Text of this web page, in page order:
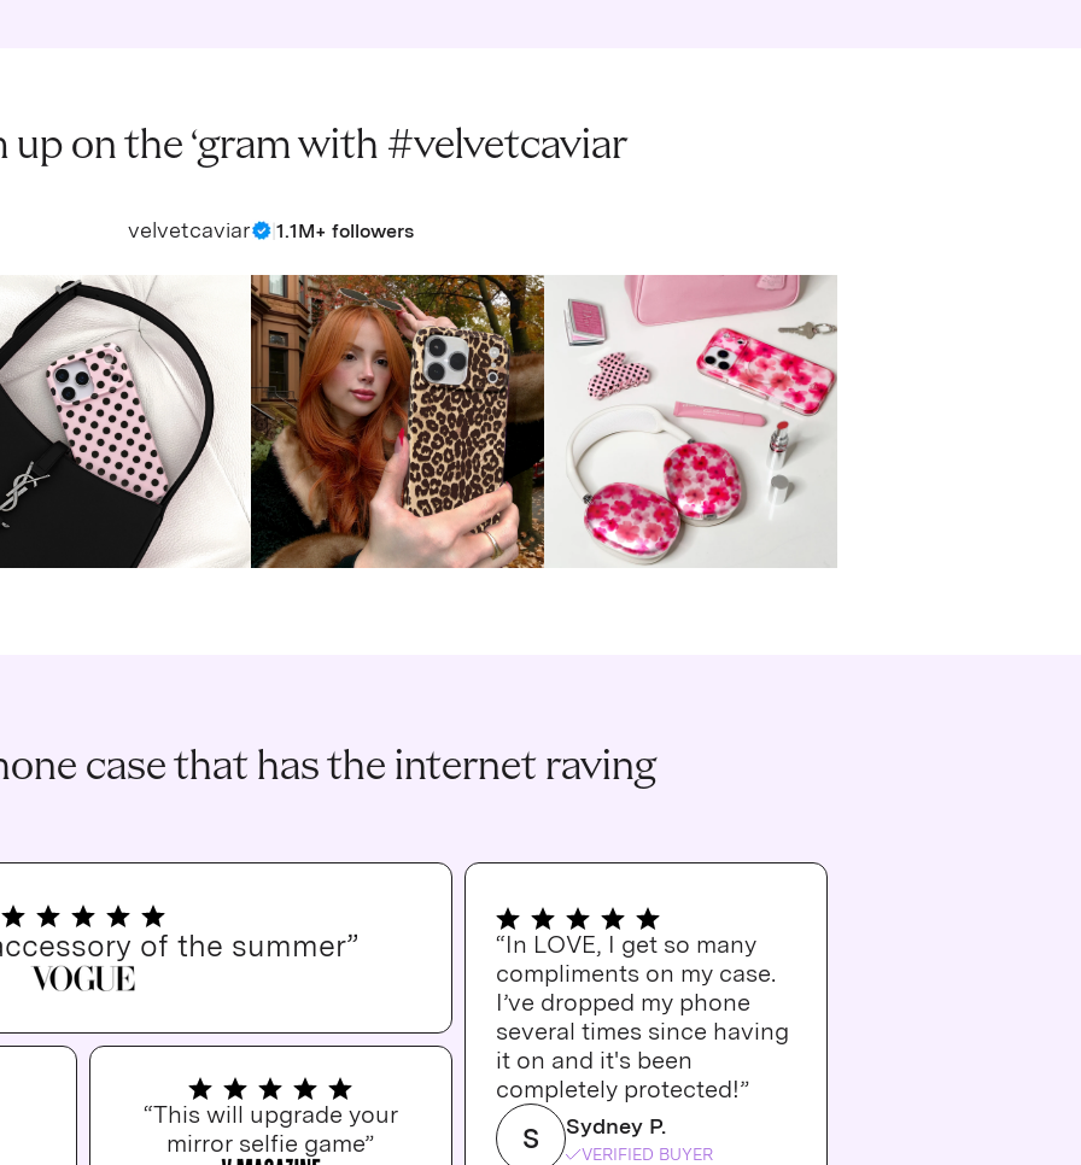
up on the ‘gram with #velvetcaviar
velvetcaviar | 1.1M+ followers
case that has the internet raving
of the summer”
“In LOVE, I get so many
compliments on my case.
I’ve dropped my phone
several times since having
it on and it's been
completely protected!”
S Sydney P.
VERIFIED BUYER
“This will upgrade your
mirror selfie game”